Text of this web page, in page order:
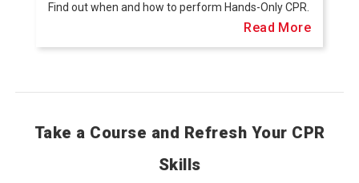
Find out when and how to perform Hands-Only CPR.
Read More
Take a Course and Refresh Your CPR
Skills